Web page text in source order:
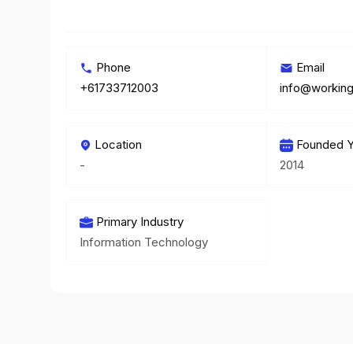
Phone
+61733712003
Email
Location
-
Founded
2014
Primary Industry
Information Technology